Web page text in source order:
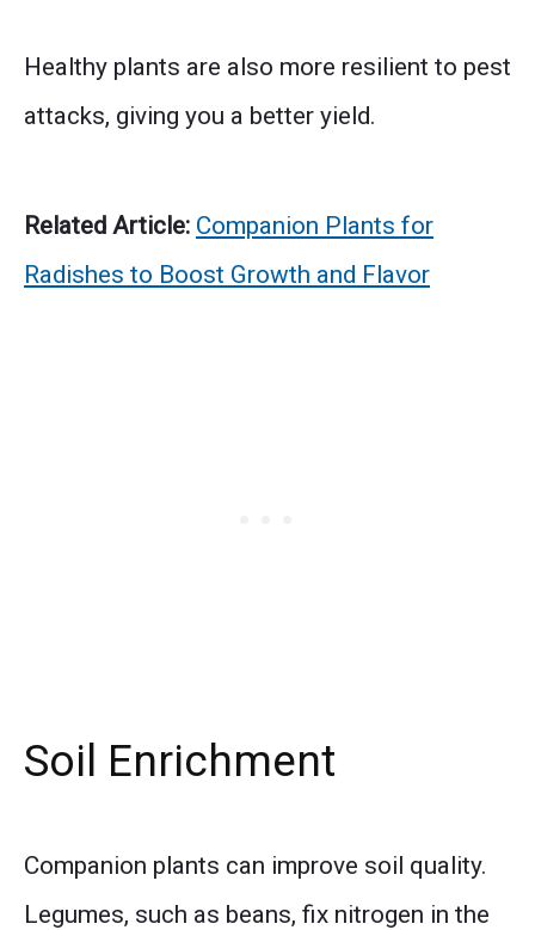
Healthy plants are also more resilient to pest
attacks, giving you a better yield.
Related Article: Companion Plants for
Radishes to Boost Growth and Flavor
Soil Enrichment
Companion plants can improve soil quality.
Legumes, such as beans, fix nitrogen in the